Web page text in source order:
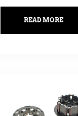
READ MORE